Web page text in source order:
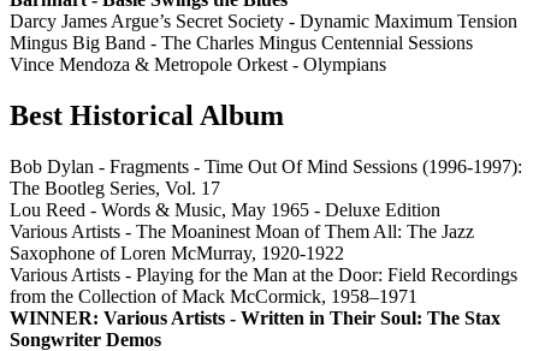
Darcy James Argue’s Secret Society - Dynamic Maximum Tension
Mingus Big Band - The Charles Mingus Centennial Sessions
Vince Mendoza & Metropole Orkest - Olympians
Best Historical Album
Bob Dylan - Fragments - Time Out Of Mind Sessions (1996-1997):
The Bootleg Series, Vol. 17
Lou Reed - Words & Music, May 1965 - Deluxe Edition
Various Artists - The Moaninest Moan of Them All: The Jazz
Saxophone of Loren McMurray, 1920-1922
Various Artists - Playing for the Man at the Door: Field Recordings
from the Collection of Mack McCormick, 1958–1971
WINNER: Various Artists - Written in Their Soul: The Stax
Songwriter Demos